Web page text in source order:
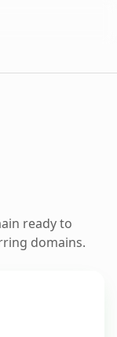
ready to
domains.